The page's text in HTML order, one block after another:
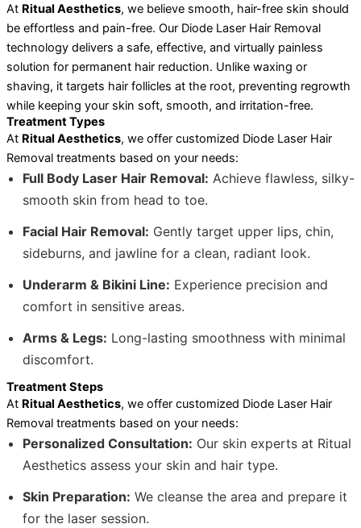
At Ritual Aesthetics, we believe smooth, hair-free skin should
be effortless and pain-free. Our Diode Laser Hair Removal
technology delivers a safe, effective, and virtually painless
solution for permanent hair reduction. Unlike waxing or
shaving, it targets hair follicles at the root, preventing regrowth
while keeping your skin soft, smooth, and irritation-free.
Treatment Types
At Ritual Aesthetics, we offer customized Diode Laser Hair
Removal treatments based on your needs:
Full Body Laser Hair Removal: Achieve flawless, silky-
smooth skin from head to toe.
Facial Hair Removal: Gently target upper lips, chin,
sideburns, and jawline for a clean, radiant look.
Underarm & Bikini Line: Experience precision and
comfort in sensitive areas.
Arms & Legs: Long-lasting smoothness with minimal
discomfort.
Treatment Steps
At Ritual Aesthetics, we offer customized Diode Laser Hair
Removal treatments based on your needs:
Personalized Consultation: Our skin experts at Ritual
Aesthetics assess your skin and hair type.
Skin Preparation: We cleanse the area and prepare it
for the laser session.